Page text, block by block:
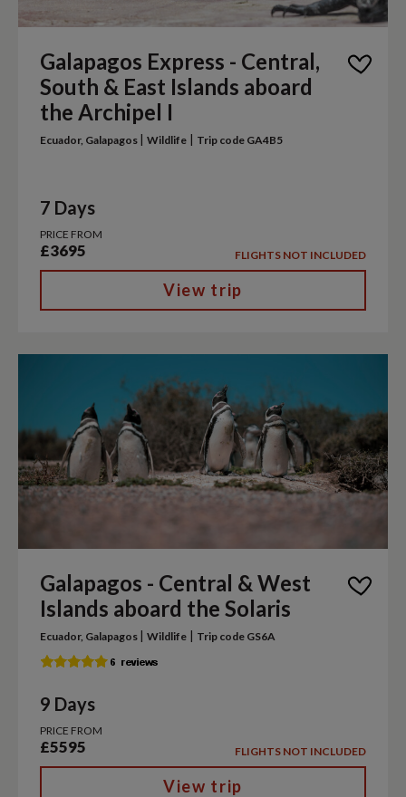
Galapagos Express - Central,
South & East Islands aboard
the Archipel I
Ecuador, Galapagos | Wildlife | Trip code GA4B5
7 Days
PRICE FROM
£3695 FLIGHTS NOT INCLUDED
View trip
Galapagos - Central & West
Islands aboard the Solaris
Ecuador, Galapagos | Wildlife | Trip code GS6A
9 Days
PRICE FROM
£5595 FLIGHTS NOT INCLUDED
View trip